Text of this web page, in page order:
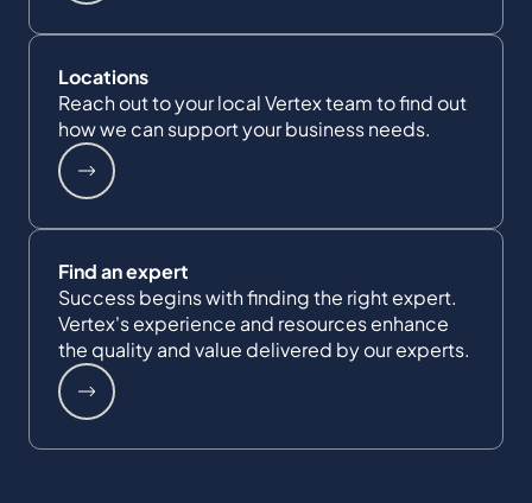
Locations
Reach out to your local Vertex team to find out
how we can support your business needs.
Find an expert
Success begins with finding the right expert.
Vertex's experience and resources enhance
the quality and value delivered by our experts.